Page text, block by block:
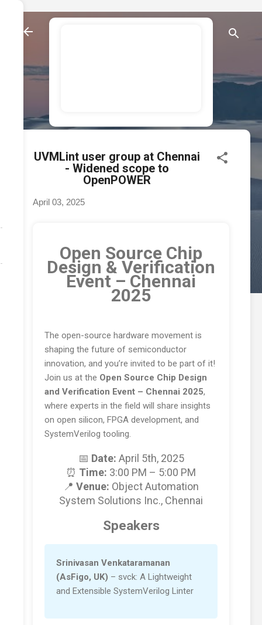
Skip to main content
UVMLint user group at Chennai
- Widened scope to
OpenPOWER
April 03, 2025
Open Source Chip
Design & Verification
Event – Chennai
2025
The open-source hardware movement is
shaping the future of semiconductor
innovation, and you’re invited to be part of it!
Join us at the Open Source Chip Design
and Verification Event – Chennai 2025,
where experts in the field will share insights
on open silicon, FPGA development, and
SystemVerilog tooling.
📅 Date: April 5th, 2025
⏰ Time: 3:00 PM – 5:00 PM
📍 Venue: Object Automation
System Solutions Inc., Chennai
Speakers
Srinivasan Venkataramanan
(AsFigo, UK) – svck: A Lightweight
and Extensible SystemVerilog Linter